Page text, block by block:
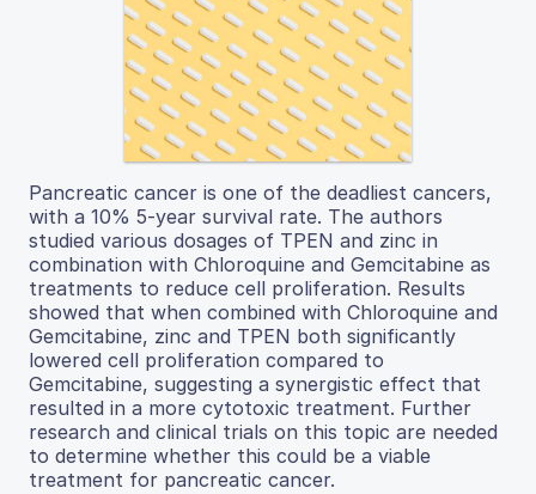
Pancreatic cancer is one of the deadliest cancers,
with a 10% 5-year survival rate. The authors
studied various dosages of TPEN and zinc in
combination with Chloroquine and Gemcitabine as
treatments to reduce cell proliferation. Results
showed that when combined with Chloroquine and
Gemcitabine, zinc and TPEN both significantly
lowered cell proliferation compared to
Gemcitabine, suggesting a synergistic effect that
resulted in a more cytotoxic treatment. Further
research and clinical trials on this topic are needed
to determine whether this could be a viable
treatment for pancreatic cancer.